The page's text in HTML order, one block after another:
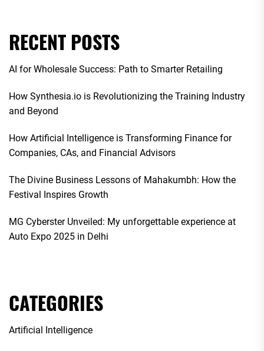
RECENT POSTS
AI for Wholesale Success: Path to Smarter Retailing
How Synthesia.io is Revolutionizing the Training Industry
and Beyond
How Artificial Intelligence is Transforming Finance for
Companies, CAs, and Financial Advisors
The Divine Business Lessons of Mahakumbh: How the
Festival Inspires Growth
MG Cyberster Unveiled: My unforgettable experience at
Auto Expo 2025 in Delhi
CATEGORIES
Artificial Intelligence